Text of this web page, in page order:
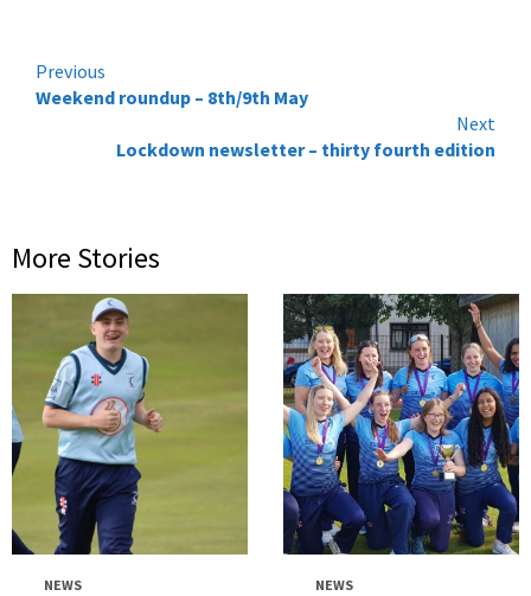
Continue
Previous
Weekend roundup – 8th/9th May
Next
Lockdown newsletter – thirty fourth edition
More Stories
NEWS NEWS